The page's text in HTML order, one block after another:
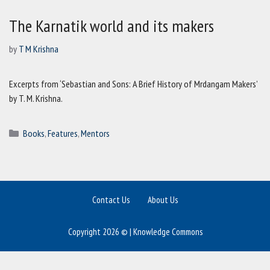
The Karnatik world and its makers
by T M Krishna
Excerpts from ‘Sebastian and Sons: A Brief History of Mrdangam Makers’
by T. M. Krishna.
Categories
Books,Features,Mentors
About Us
Contact Us
Copyright 2026 © | Knowledge Commons